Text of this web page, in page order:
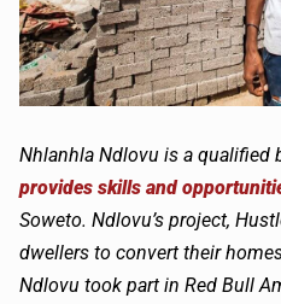
Nhlanhla Ndlovu is a qualified
provides skills and
Soweto. Ndlovu’s project,
dwellers to convert their
Ndlovu took part in Red Bull